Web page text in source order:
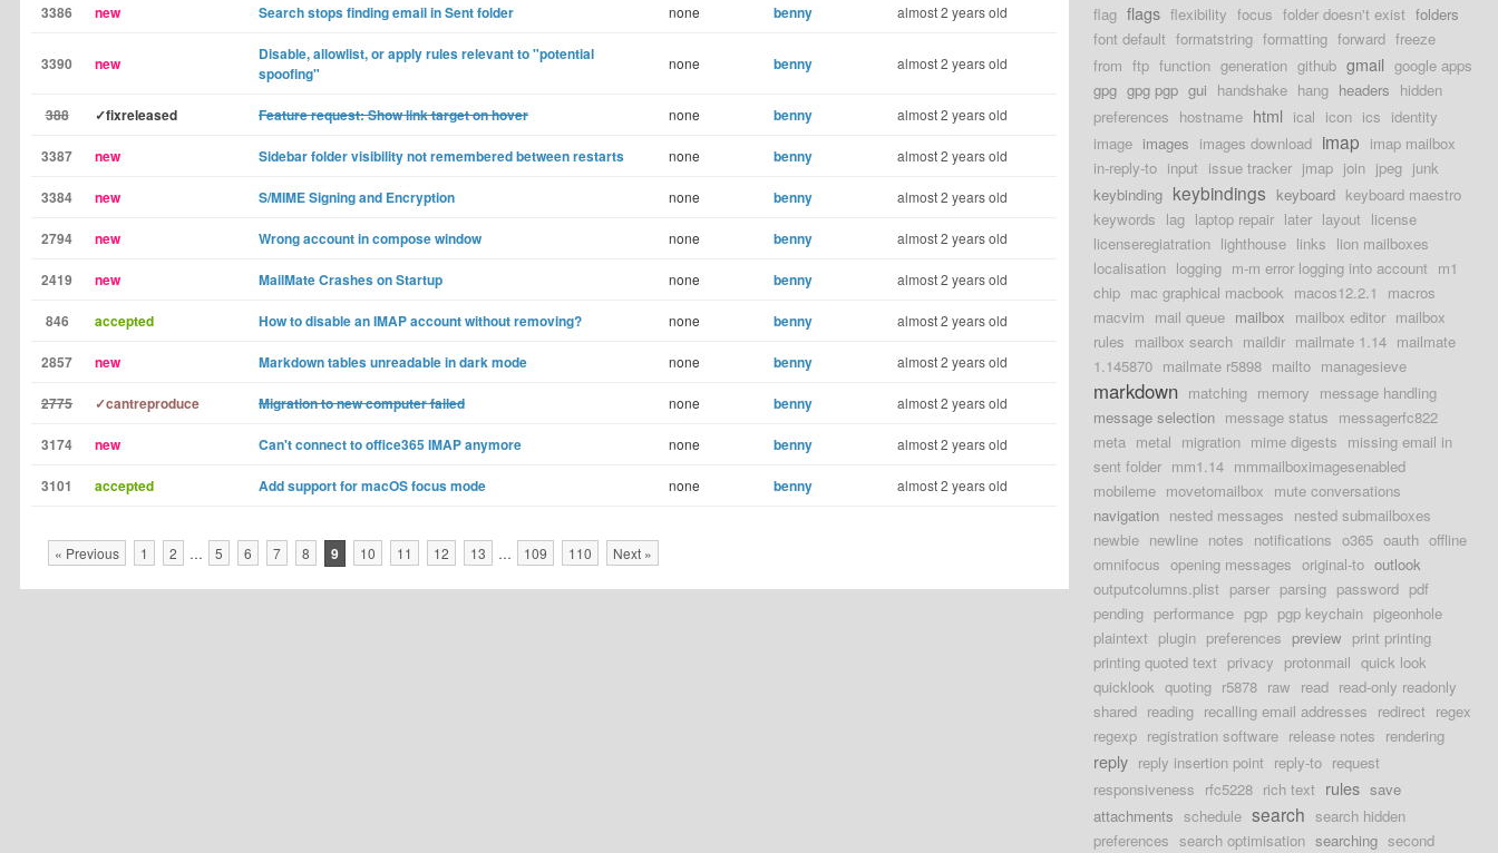
3386 new Search stops finding email in Sent folder none benny almost 2 years old
3390 new
Disable, allowlist, or apply rules relevant to "potential
spoofing"
none benny almost 2 years old
388 ✓fixreleased Feature request: Show link target on hover none benny almost 2 years old
3387 new Sidebar folder visibility not remembered between restarts none benny almost 2 years old
3384 new S/MIME Signing and Encryption none benny almost 2 years old
2794 new Wrong account in compose window none benny almost 2 years old
2419 new MailMate Crashes on Startup none benny almost 2 years old
846 accepted How to disable an IMAP account without removing? none benny almost 2 years old
2857 new Markdown tables unreadable in dark mode none benny almost 2 years old
2775 ✓cantreproduce Migration to new computer failed none benny almost 2 years old
3174 new Can't connect to office365 IMAP anymore none benny almost 2 years old
3101 accepted Add support for macOS focus mode none benny almost 2 years old
« Previous 1 2 … 5 6 7 8 9 10 11 12 13 … 109 110 Next »
flag flags flexibility focus folder doesn't exist folders
font default formatstring formatting forward freeze
from ftp function generation github gmail google apps
gpg gpg pgp gui handshake hang headers hidden
preferences hostname html ical icon ics identity
image images images download imap imap mailbox
in-reply-to input issue tracker jmap join jpeg junk
keybinding keybindings keyboard keyboard maestro
keywords lag laptop repair later layout license
licenseregiatration lighthouse links lion mailboxes
localisation logging m-m error logging into account m1
chip mac graphical macbook macos12.2.1
macros
macvim mail queue mailbox mailbox editor mailbox
rules mailbox search maildir mailmate 1.14 mailmate
1.145870 mailmate r5898 mailto managesieve
markdown matching memory message handling
message selection message status messagerfc822
meta metal migration mime digests missing email in
sent folder mm1.14 mmmailboximagesenabled
mobileme movetomailbox mute conversations
navigation nested messages nested submailboxes
newbie newline notes notifications o365 oauth offline
omnifocus opening messages original-to outlook
outputcolumns.plist parser parsing password pdf
pending performance pgp pgp keychain pigeonhole
plaintext plugin preferences preview print printing
printing quoted text privacy protonmail quick look
quicklook quoting r5878 raw read read-only readonly
shared reading recalling email addresses redirect regex
regexp registration software release notes rendering
reply reply insertion point reply-to request
responsiveness rfc5228 rich text rules save
attachments schedule search search hidden
preferences search optimisation searching second